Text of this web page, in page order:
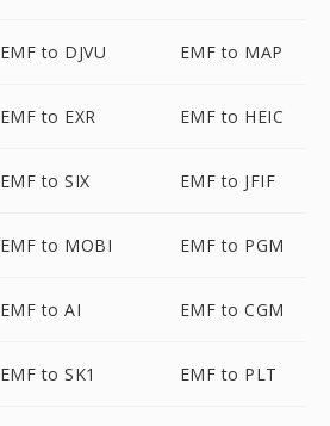
EMF to DJVU EMF to MAP
EMF to EXR EMF to HEIC
EMF to SIX EMF to JFIF
EMF to MOBI EMF to PGM
EMF to AI EMF to CGM
EMF to SK1 EMF to PLT